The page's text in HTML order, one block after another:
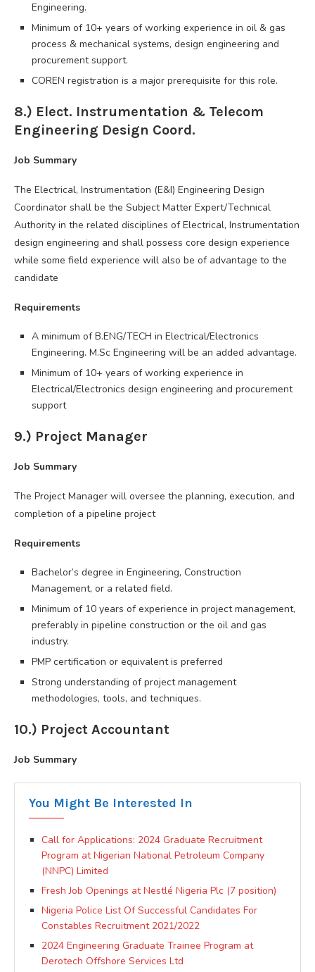
Engineering.
Minimum of 10+ years of working experience in oil & gas
process & mechanical systems, design engineering and
procurement support.
COREN registration is a major prerequisite for this role.
8.) Elect. Instrumentation & Telecom
Engineering Design Coord.
Job Summary
The Electrical, Instrumentation (E&I) Engineering Design
Coordinator shall be the Subject Matter Expert/Technical
Authority in the related disciplines of Electrical, Instrumentation
design engineering and shall possess core design experience
while some field experience will also be of advantage to the
candidate
Requirements
A minimum of B.ENG/TECH in Electrical/Electronics
Engineering. M.Sc Engineering will be an added advantage.
Minimum of 10+ years of working experience in
Electrical/Electronics design engineering and procurement
support
9.) Project Manager
Job Summary
The Project Manager will oversee the planning, execution, and
completion of a pipeline project
Requirements
Bachelor’s degree in Engineering, Construction
Management, or a related field.
Minimum of 10 years of experience in project management,
preferably in pipeline construction or the oil and gas
industry.
PMP certification or equivalent is preferred
Strong understanding of project management
methodologies, tools, and techniques.
10.) Project Accountant
Job Summary
You Might Be Interested In
Call for Applications: 2024 Graduate Recruitment
Program at Nigerian National Petroleum Company
(NNPC) Limited
Fresh Job Openings at Nestlé Nigeria Plc (7 position)
Nigeria Police List Of Successful Candidates For
Constables Recruitment 2021/2022
2024 Engineering Graduate Trainee Program at
Derotech Offshore Services Ltd